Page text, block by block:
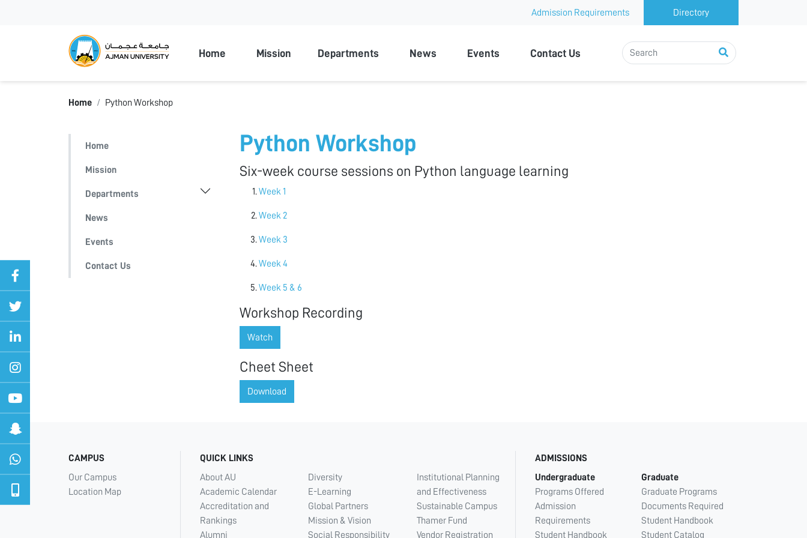
Admission Requirements Directory
Home Mission Departments News Events Contact Us
Home Python Workshop
Home
Mission
Departments
News
Events
Contact Us
Python Workshop
Six-week course sessions on Python language learning
Week 1
Week 2
Week 3
Week 4
Week 5 & 6
Workshop Recording
Watch
Cheet Sheet
Download
CAMPUS
Our Campus
Location Map
QUICK LINKS
About AU
Academic Calendar
Accreditation and
Rankings
Alumni
Diversity
E-Learning
Global Partners
Mission & Vision
Social Responsibility
Institutional Planning
and Effectiveness
Sustainable Campus
Thamer Fund
Vendor Registration
ADMISSIONS
Undergraduate
Programs Offered
Admission
Requirements
Student Handbook
Graduate
Graduate Programs
Documents Required
Student Handbook
Student Catalog